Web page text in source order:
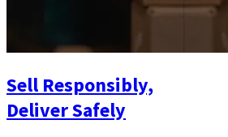
Sell Responsibly,
Deliver Safely